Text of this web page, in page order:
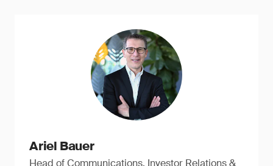
Ariel Bauer
Head of Communications, Investor Relations &